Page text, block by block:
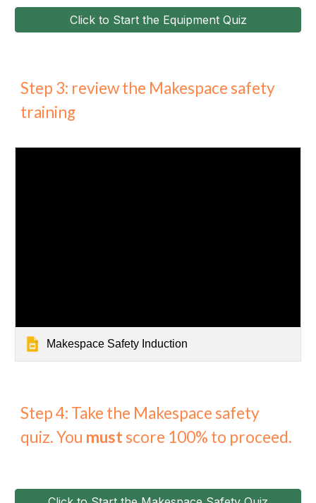
Click to Start the Equipment Quiz
Step 3: review the Makespace safety
training
Makespace Safety Induction
Step 4: Take the Makespace safety
quiz. You must score 100% to proceed.